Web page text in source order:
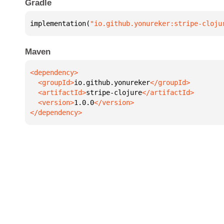
Gradle
implementation( "io.github.yonureker:stripe-
Maven
  <groupId>
io.github.yonureker
  <artifactId>
stripe-clojure
  <version>
1.0.0
</dependency>